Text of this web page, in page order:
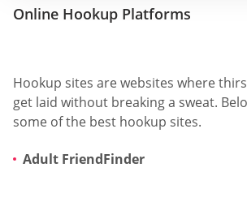
Online Hookup Platforms
Hookup sites are websites where
get laid without breaking a sweat.
some of the best hookup sites.
Adult FriendFinder